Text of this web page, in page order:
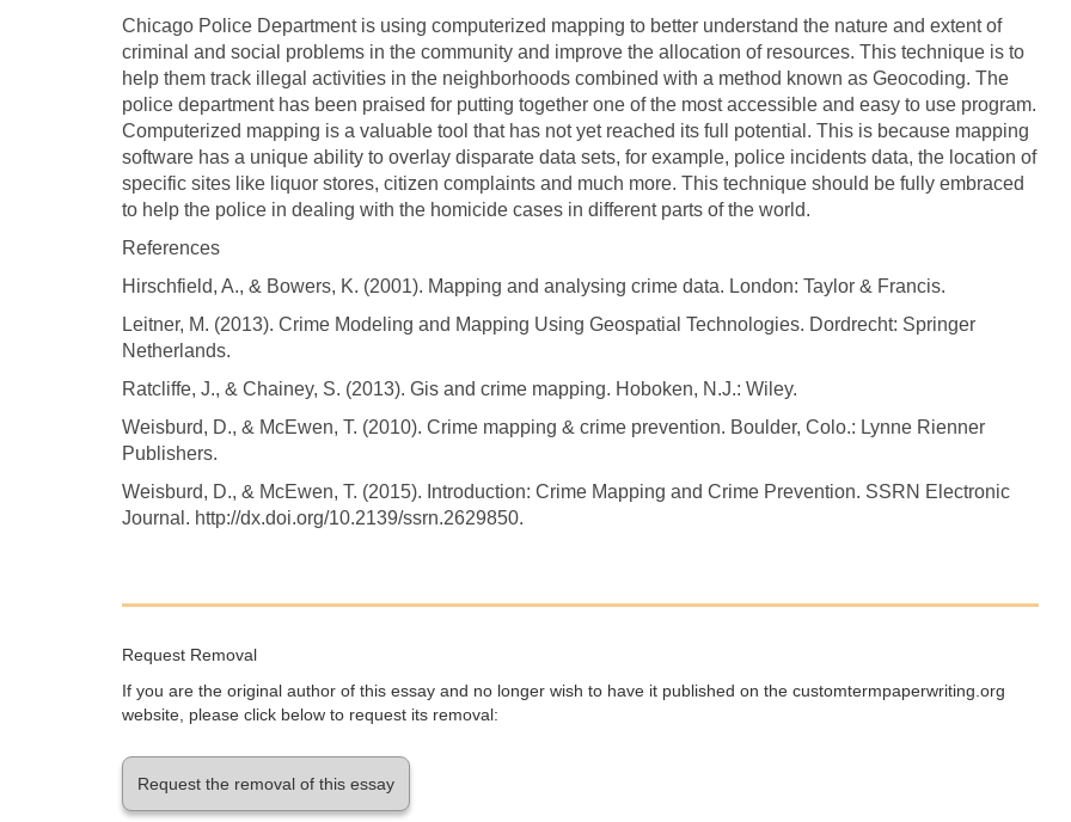
Chicago Police Department is using computerized mapping to better understand the nature and extent of
criminal and social problems in the community and improve the allocation of resources. This technique is to
help them track illegal activities in the neighborhoods combined with a method known as Geocoding. The
police department has been praised for putting together one of the most accessible and easy to use program.
Computerized mapping is a valuable tool that has not yet reached its full potential. This is because mapping
software has a unique ability to overlay disparate data sets, for example, police incidents data, the location of
specific sites like liquor stores, citizen complaints and much more. This technique should be fully embraced
to help the police in dealing with the homicide cases in different parts of the world.
References
Hirschfield, A., & Bowers, K. (2001). Mapping and analysing crime data. London: Taylor & Francis.
Leitner, M. (2013). Crime Modeling and Mapping Using Geospatial Technologies. Dordrecht: Springer
Netherlands.
Ratcliffe, J., & Chainey, S. (2013). Gis and crime mapping. Hoboken, N.J.: Wiley.
Weisburd, D., & McEwen, T. (2010). Crime mapping & crime prevention. Boulder, Colo.: Lynne Rienner
Publishers.
Weisburd, D., & McEwen, T. (2015). Introduction: Crime Mapping and Crime Prevention. SSRN Electronic
Journal. http://dx.doi.org/10.2139/ssrn.2629850.
Request Removal
If you are the original author of this essay and no longer wish to have it published on the customtermpaperwriting.org
website, please click below to request its removal:
Request the removal of this essay